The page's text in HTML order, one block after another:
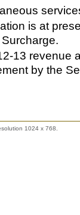
is at
13 revenue
by the
1024 x 768.